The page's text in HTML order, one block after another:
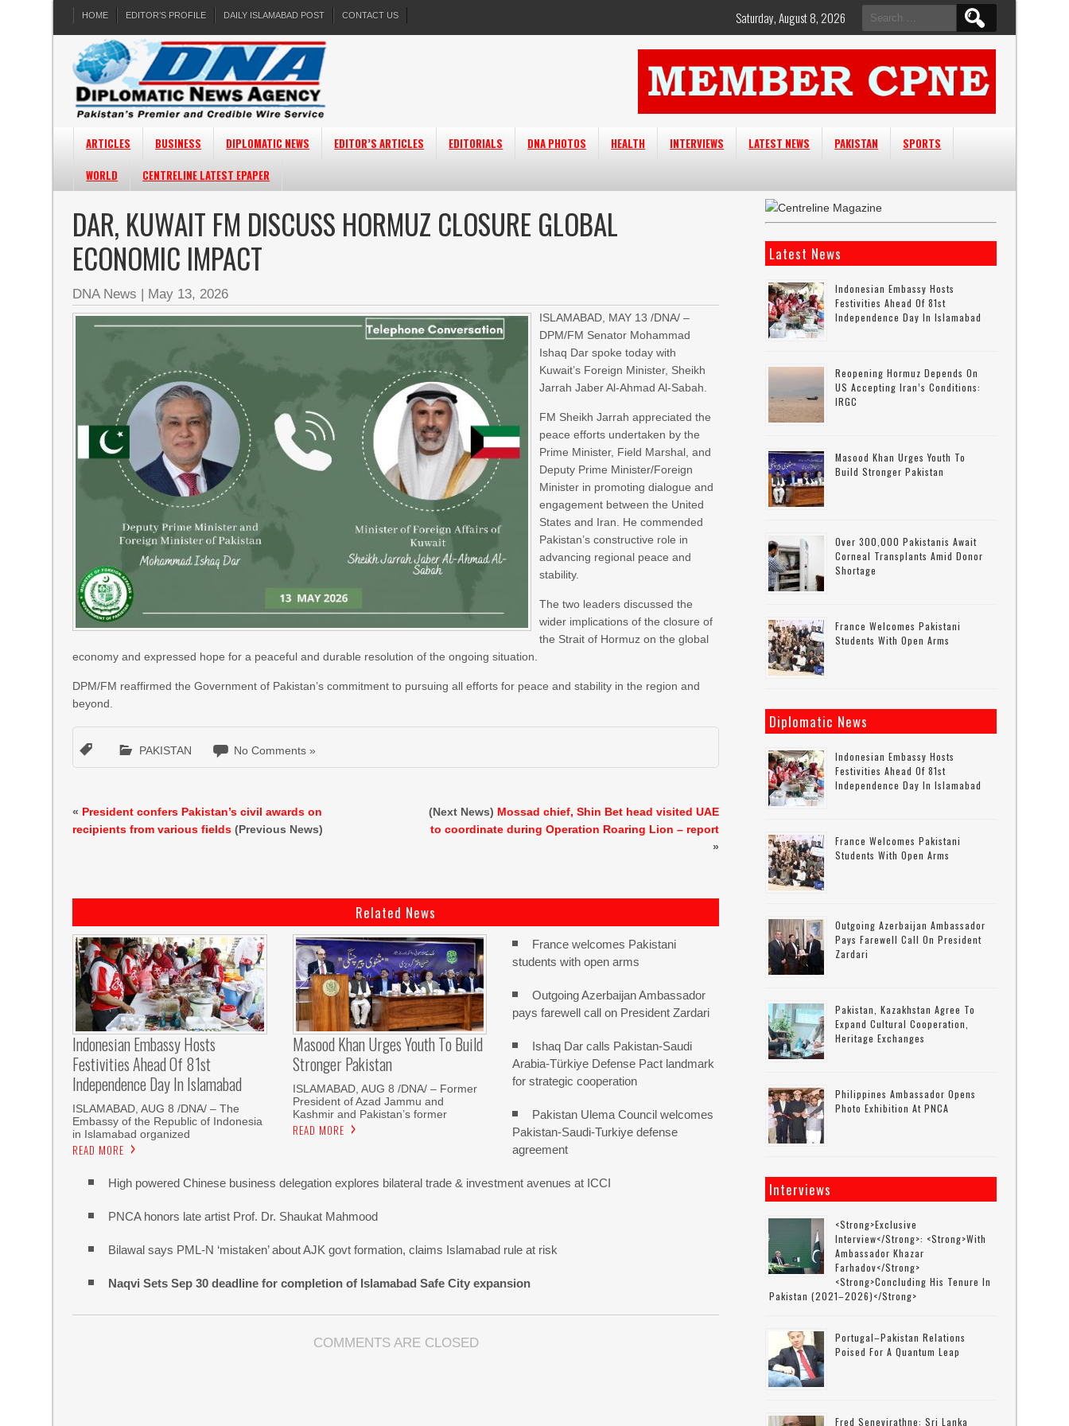
HOME EDITOR’S PROFILE DAILY ISLAMABAD POST CONTACT US
Search
for:
Saturday, August 8, 2026
ARTICLES BUSINESS DIPLOMATIC NEWS EDITOR’S ARTICLES EDITORIALS DNA PHOTOS HEALTH INTERVIEWS LATEST NEWS PAKISTAN
SPORTS
WORLD
CENTRELINE LATEST EPAPER
DAR, KUWAIT FM DISCUSS HORMUZ CLOSURE GLOBAL
ECONOMIC IMPACT
DNA News | May 13, 2026
ISLAMABAD, MAY 13 /DNA/ –
DPM/FM Senator Mohammad
Ishaq Dar spoke today with
Kuwait’s Foreign Minister, Sheikh
Jarrah Jaber Al-Ahmad Al-Sabah.
FM Sheikh Jarrah appreciated the
peace efforts undertaken by the
Prime Minister, Field Marshal, and
Deputy Prime Minister/Foreign
Minister in promoting dialogue and
engagement between the United
States and Iran. He commended
Pakistan’s constructive role in
advancing regional peace and
stability.
The two leaders discussed the
wider implications of the closure of
the Strait of Hormuz on the global
economy and expressed hope for a peaceful and durable resolution of the ongoing situation.
DPM/FM reaffirmed the Government of Pakistan’s commitment to pursuing all efforts for peace and stability in the region and
beyond.
PAKISTAN No Comments »
« President confers Pakistan’s civil awards on
recipients from various fields (Previous News)
(Next News) Mossad chief, Shin Bet head visited UAE
to coordinate during Operation Roaring Lion – report
»
Related News
Indonesian Embassy Hosts
Festivities Ahead Of 81st
Independence Day In Islamabad
ISLAMABAD, AUG 8 /DNA/ – The
Embassy of the Republic of Indonesia
in Islamabad organized
READ MORE
Masood Khan Urges Youth To Build
Stronger Pakistan
ISLAMABAD, AUG 8 /DNA/ – Former
President of Azad Jammu and
Kashmir and Pakistan’s former
READ MORE
France welcomes Pakistani
students with open arms
Outgoing Azerbaijan Ambassador
pays farewell call on President Zardari
Ishaq Dar calls Pakistan-Saudi
Arabia-Türkiye Defense Pact landmark
for strategic cooperation
Pakistan Ulema Council welcomes
Pakistan-Saudi-Turkiye defense
agreement
High powered Chinese business delegation explores bilateral trade & investment avenues at ICCI
PNCA honors late artist Prof. Dr. Shaukat Mahmood
Bilawal says PML-N ‘mistaken’ about AJK govt formation, claims Islamabad rule at risk
Naqvi Sets Sep 30 deadline for completion of Islamabad Safe City expansion
COMMENTS ARE CLOSED
Latest News
Indonesian Embassy Hosts
Festivities Ahead Of 81st
Independence Day In Islamabad
Reopening Hormuz Depends On
US Accepting Iran’s Conditions:
IRGC
Masood Khan Urges Youth To
Build Stronger Pakistan
Over 300,000 Pakistanis Await
Corneal Transplants Amid Donor
Shortage
France Welcomes Pakistani
Students With Open Arms
Diplomatic News
Indonesian Embassy Hosts
Festivities Ahead Of 81st
Independence Day In Islamabad
France Welcomes Pakistani
Students With Open Arms
Outgoing Azerbaijan Ambassador
Pays Farewell Call On President
Zardari
Pakistan, Kazakhstan Agree To
Expand Cultural Cooperation,
Heritage Exchanges
Philippines Ambassador Opens
Photo Exhibition At PNCA
Interviews
<strong>Exclusive
Interview</strong>: <strong>with
Ambassador Khazar
Farhadov</strong>
<strong>concluding His Tenure In
Pakistan (2021–2026)</strong>
Portugal–Pakistan Relations
Poised For A Quantum Leap
Fred Senevirathne: Sri Lanka